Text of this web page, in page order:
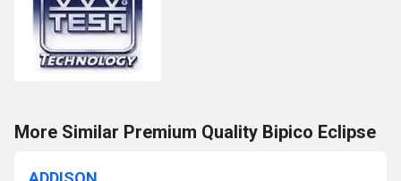
More Similar Premium Quality Bipico Eclipse